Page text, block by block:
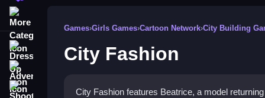
Dress Up
Shooting
Games›Girls Games›Cartoon Network›City Building
City Fashion
City Fashion features Beatrice, a model